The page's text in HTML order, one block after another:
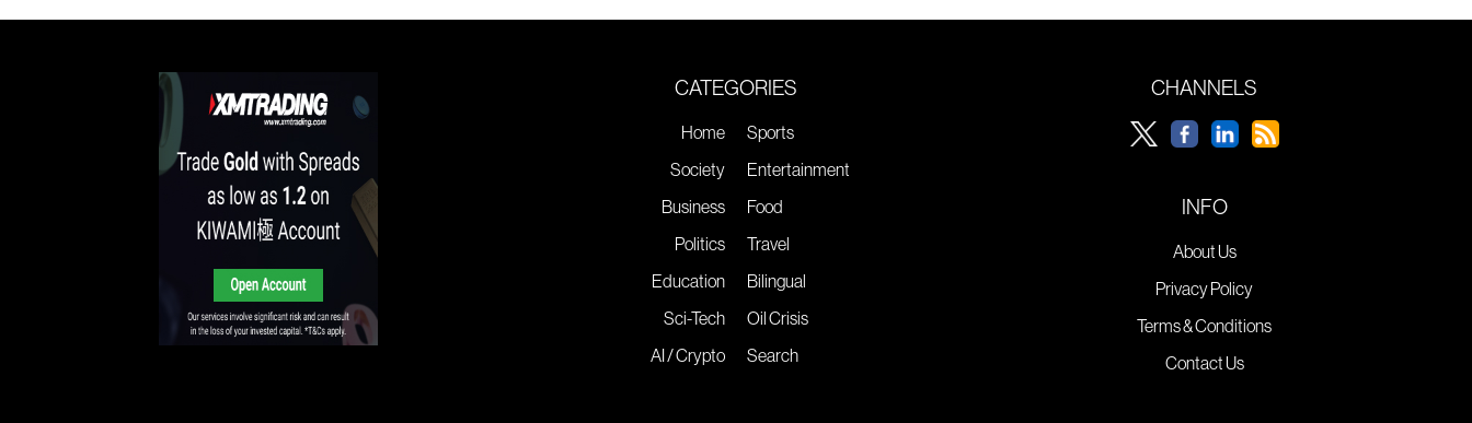
CATEGORIES
Home
Society
Business
Politics
Education
Sci-Tech
AI / Crypto
Sports
Entertainment
Food
Travel
Bilingual
Oil Crisis
Search
CHANNELS
INFO
About Us
Privacy Policy
Terms & Conditions
Contact Us